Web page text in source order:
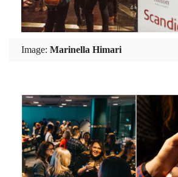
Image: Marinella Himari